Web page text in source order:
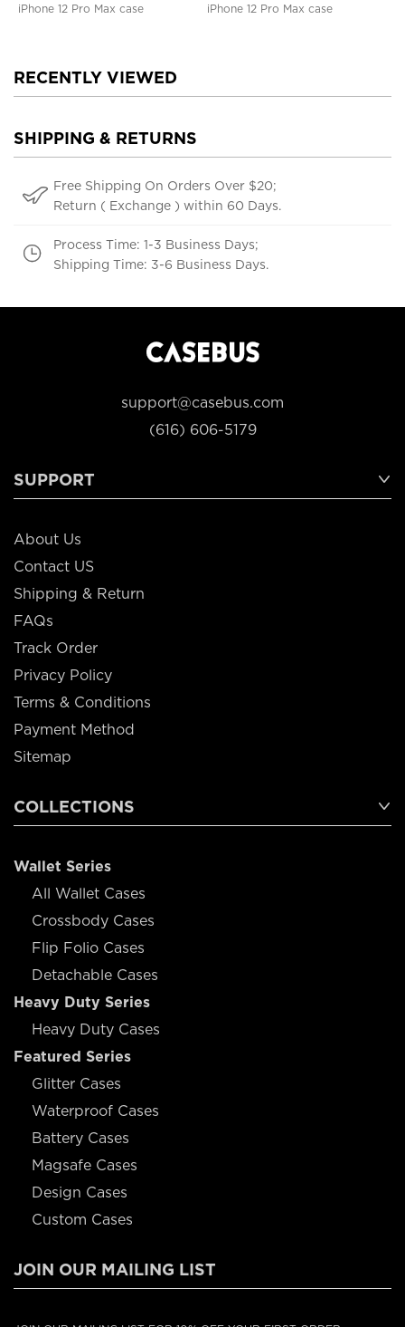
iPhone 12 Pro Max case
iPhone 12 Pro Max case
RECENTLY VIEWED
SHIPPING & RETURNS
Free Shipping On Orders Over $20;
Return ( Exchange ) within 60 Days.
Process Time: 1-3 Business Days;
Shipping Time: 3-6 Business Days.
support@casebus.com
(616) 606-5179
SUPPORT
About Us
Contact US
Shipping & Return
FAQs
Track Order
Privacy Policy
Terms & Conditions
Payment Method
Sitemap
COLLECTIONS
Wallet Series
All Wallet Cases
Crossbody Cases
Flip Folio Cases
Detachable Cases
Heavy Duty Series
Heavy Duty Cases
Featured Series
Glitter Cases
Waterproof Cases
Battery Cases
Magsafe Cases
Design Cases
Custom Cases
JOIN OUR MAILING LIST